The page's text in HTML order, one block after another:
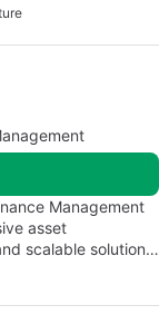
Management
asset
scalable solution…